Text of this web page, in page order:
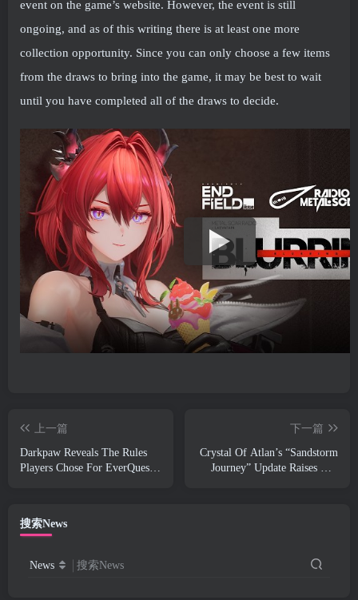
event on the game’s website. However, the event is still
ongoing, and as of this writing there is at least one more
collection opportunity. Since you can only choose a few items
from the draws to bring into the game, it may be best to wait
until you have completed all of the draws to decide.
上一篇
Darkpaw Reveals The Rules
Players Chose For EverQuest’s
下一篇
Crystal Of Atlan’s “Sandstorm
Journey” Update Raises The
搜索News
News 搜索News